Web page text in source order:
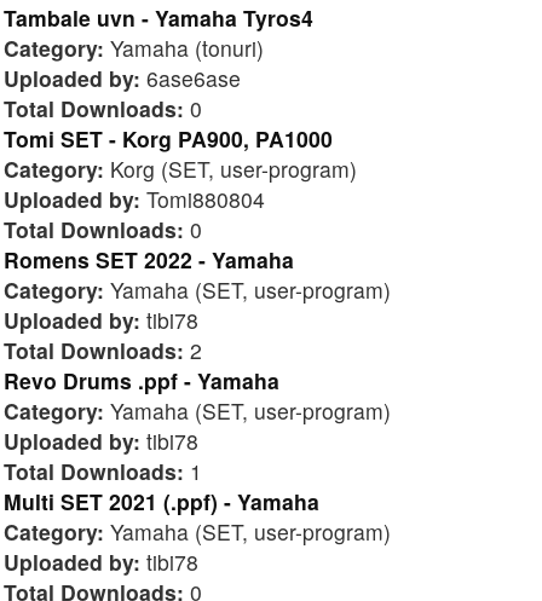
Tambale uvn - Yamaha Tyros4
Category: Yamaha (tonuri)
Uploaded by: 6ase6ase
Total Downloads: 0
Tomi SET - Korg PA900, PA1000
Category: Korg (SET, user-program)
Uploaded by: Tomi880804
Total Downloads: 0
Romens SET 2022 - Yamaha
Category: Yamaha (SET, user-program)
Uploaded by: tibi78
Total Downloads: 2
Revo Drums .ppf - Yamaha
Category: Yamaha (SET, user-program)
Uploaded by: tibi78
Total Downloads: 1
Multi SET 2021 (.ppf) - Yamaha
Category: Yamaha (SET, user-program)
Uploaded by: tibi78
Total Downloads: 0